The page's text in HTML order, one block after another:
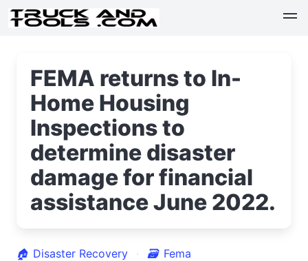
FEMA returns to In-
Home Housing
Inspections to
determine disaster
damage for financial
assistance June 2022.
🏠 Disaster Recovery 🗃 Fema